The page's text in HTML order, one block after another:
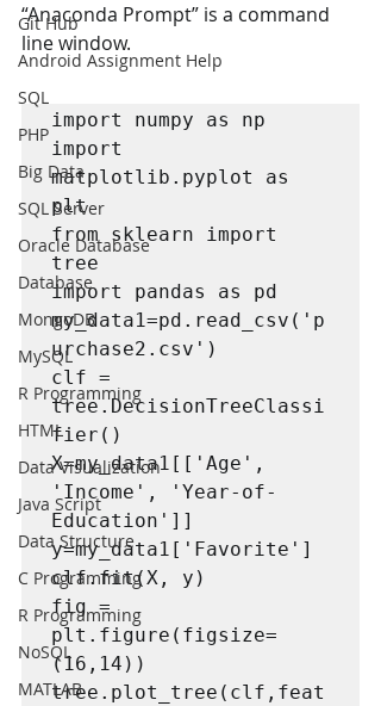
Git Hub
Android Assignment Help
SQL
PHP
Big Data
SQL Server
Oracle Database
Database
MongoDB
MySQL
R Programming
HTML
Data Visualization
Java Script
Data Structure
C Programming
R Programming
NoSQL
MATLAB
“Anaconda Prompt” is a command
line window.
import numpy as np
import
matplotlib.pyplot as
plt
from sklearn import
tree
import pandas as pd
my_data1=pd.read_csv('p
urchase2.csv')
clf =
tree.DecisionTreeClassi
fier()
X=my_data1[['Age',
'Income', 'Year-of-
Education']]
y=my_data1['Favorite']
clf.fit(X, y)
fig =
plt.figure(figsize=
(16,14))
tree.plot_tree(clf,feat